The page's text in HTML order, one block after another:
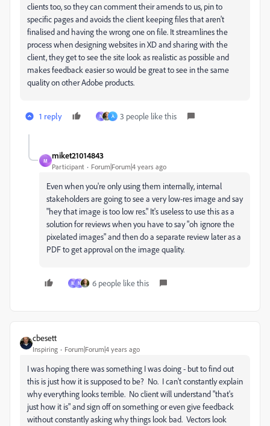
clients too, so they can comment their amends to us, pin to
specific pages and avoids the client keeping files that aren't
finalised and having the wrong one on file. It streamlines the
process when designing websites in XD and sharing with the
client, they get to see the site look as realistic as possible and
makes feedback easier so would be great to see in the same
quality on other Adobe products.
1 reply N A 3 people like this
M
miket21014843
Participant Forum|Forum|4 years ago
Even when you're only using them internally, internal
stakeholders are going to see a very low-res image and say
"hey that image is too low res." It's useless to use this as a
solution for reviews when you have to say "oh ignore the
pixelated images" and then do a separate review later as a
PDF to get approval on the image quality.
M N 6 people like this
cbesett
Inspiring Forum|Forum|4 years ago
I was hoping there was something I was doing - but to find out
this is just how it is supposed to be? No. I can't constantly explain
why everything looks terrible. No client will understand "that's
just how it is" and sign off on something or even give feedback
without constantly asking why things look bad. Vectors look